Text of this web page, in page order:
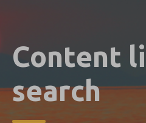
Content
search